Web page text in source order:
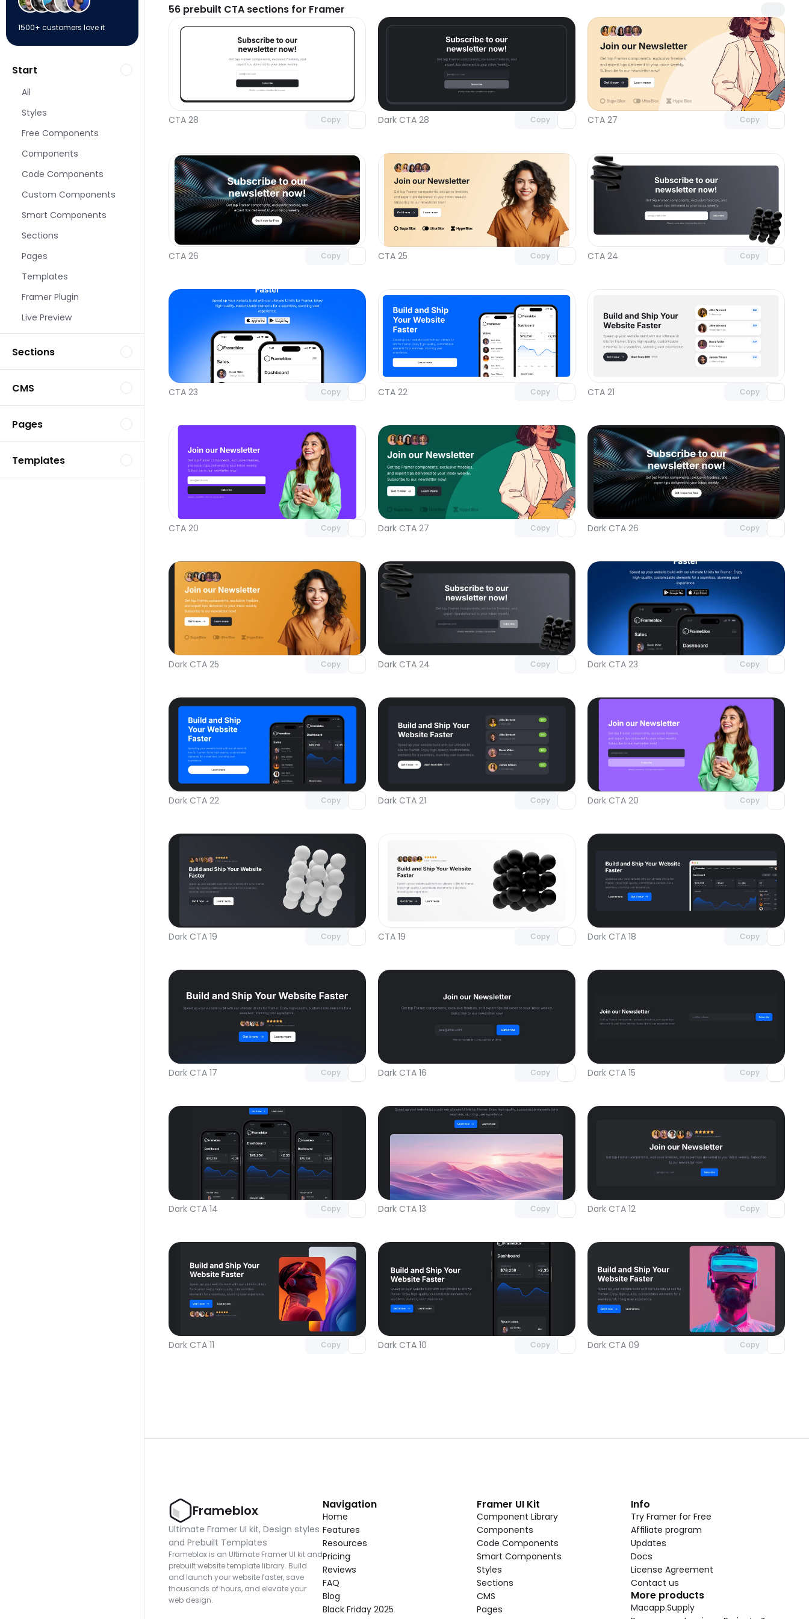
1500+ customers love it
Start
All
Styles
Free Components
Components
Code Components
Custom Components
Smart Components
Sections
Pages
Templates
Framer Plugin
Live Preview
Sections
CMS
Pages
Templates
56 prebuilt CTA sections for Framer
CTA 28 Copy
Unlock component
with Pro access
Dark CTA 28 Copy
Unlock component
CTA 27 Copy
Unlock component
with Pro access
CTA 26 Copy
Unlock component
with Pro access
CTA 25 Copy
Unlock component
with Pro access
CTA 24 Copy
Unlock component
with Pro access
CTA 23 Copy
Unlock component
CTA 22 Copy
Unlock component
with Pro access
CTA 21 Copy
Unlock component
CTA 20 Copy
Unlock component
with Pro access
Dark CTA 27 Copy
Unlock component
with Pro access
Dark CTA 26 Copy
Unlock component
with Pro access
Dark CTA 25 Copy
Unlock component
with Pro access
Dark CTA 24 Copy
Unlock component
with Pro access
Dark CTA 23 Copy
Unlock component
Dark CTA 22 Copy
Unlock component
Dark CTA 21 Copy
Unlock component
Dark CTA 20 Copy
Unlock component
with Pro access
Dark CTA 19 Copy
Unlock component
with Pro access
CTA 19 Copy
Unlock component
with Pro access
Dark CTA 18 Copy
Unlock component
with Pro access
Dark CTA 17 Copy
Unlock component
Dark CTA 16 Copy
Unlock component
Dark CTA 15 Copy
Dark CTA 14 Copy
Unlock component
with Pro access
Dark CTA 13 Copy
Unlock component
with Pro access
Dark CTA 12 Copy
Unlock component
Dark CTA 11 Copy
Unlock component
with Pro access
Dark CTA 10 Copy
Unlock component
with Pro access
Dark CTA 09 Copy
Unlock component
with Pro access
Frameblox
Ultimate Framer UI kit, Design styles
and Prebuilt Templates
Frameblox is an Ultimate Framer UI kit and
prebuilt website template library. Build
and launch your website faster, save
thousands of hours, and elevate your
web design.
Navigation
Home
Features
Resources
Pricing
Reviews
FAQ
Blog
Black Friday 2025
Framer UI Kit
Component Library
Components
Code Components
Smart Components
Styles
Sections
CMS
Pages
Info
Try Framer for Free
Affiliate program
Updates
Docs
License Agreement
Contact us
More products
Macapp.Supply